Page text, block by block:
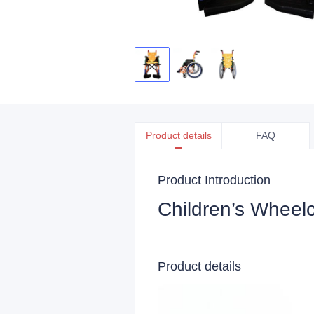
Product details FAQ
Product Introduction
Children’s
Product details